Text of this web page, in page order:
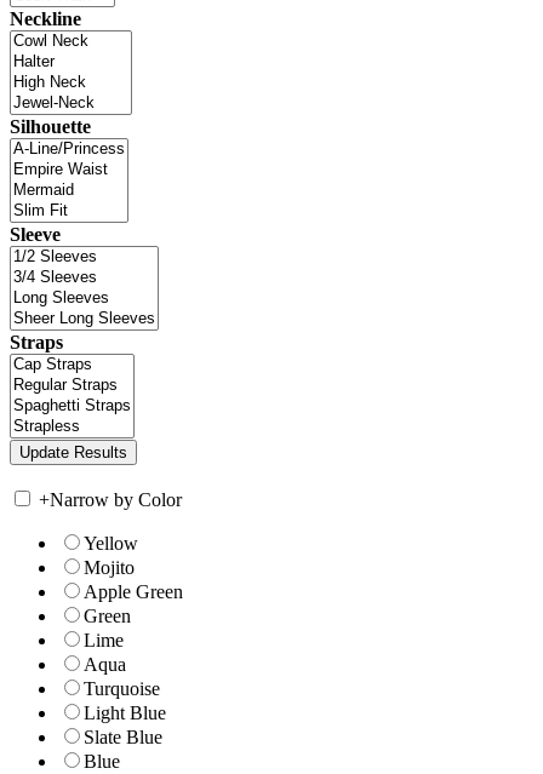
Neckline
Silhouette
Sleeve
Straps
+Narrow by Color
Yellow
Mojito
Apple Green
Green
Lime
Aqua
Turquoise
Light Blue
Slate Blue
Blue